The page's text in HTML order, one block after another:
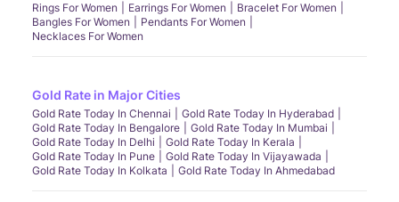
Rings For Women Earrings For Women
Bracelet For Women
Bangles For Women
Pendants For Women
Necklaces For Women
Gold Rate in Major Cities
Gold Rate Today In Chennai
Gold Rate Today In Hyderabad
Gold Rate Today In Bengalore
Gold Rate Today In Mumbai
Gold Rate Today In Delhi
Gold Rate Today In Kerala
Gold Rate Today In Pune
Gold Rate Today In Vijayawada
Gold Rate Today In Kolkata
Gold Rate Today In Ahmedabad